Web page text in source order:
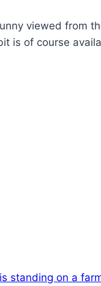
viewed from
is of course